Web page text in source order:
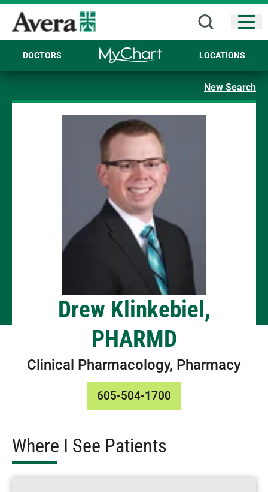
DOCTORS LOCATIONS
New Search
Drew Klinkebiel,
PHARMD
Clinical Pharmacology, Pharmacy
605-504-1700
Where I See Patients